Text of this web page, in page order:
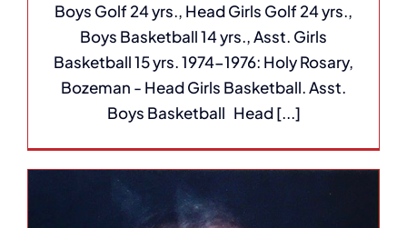
Boys Golf 24 yrs., Head Girls Golf 24 yrs.,
Boys Basketball 14 yrs., Asst. Girls
Basketball 15 yrs. 1974-1976: Holy Rosary,
Bozeman - Head Girls Basketball. Asst.
Boys Basketball Head [...]